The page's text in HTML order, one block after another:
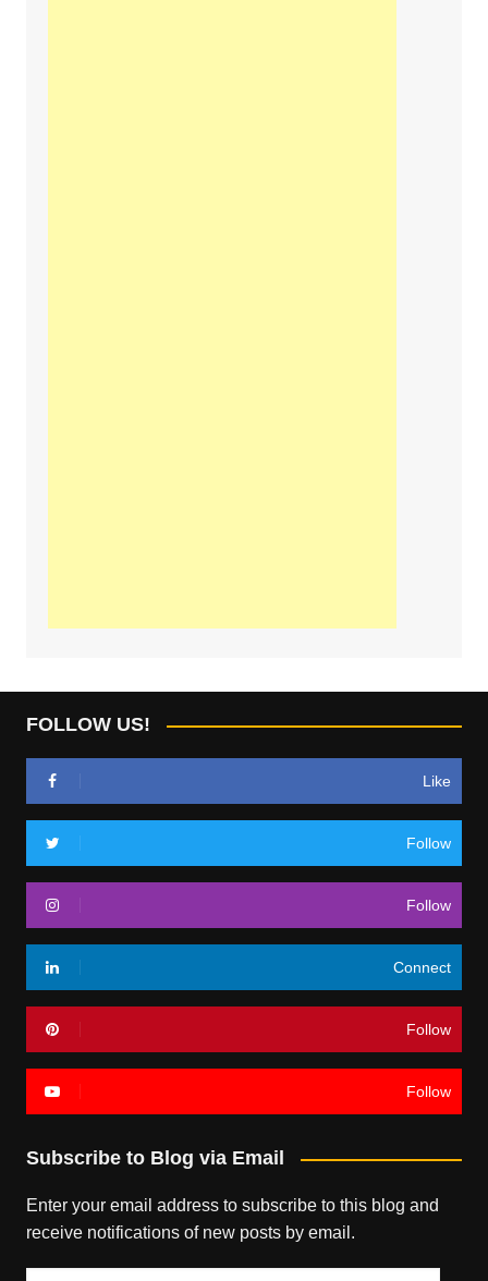
FOLLOW US!
Like
Follow
Follow
Connect
Follow
Follow
Subscribe to Blog via Email
Enter your email address to subscribe to this blog and
receive notifications of new posts by email.